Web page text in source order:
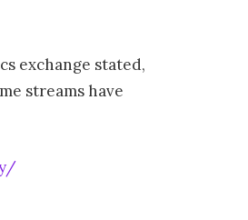
exchange stated,
streams have